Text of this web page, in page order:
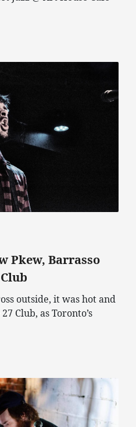
Pkew, Barrasso
outside, it was hot and
Club, as Toronto’s